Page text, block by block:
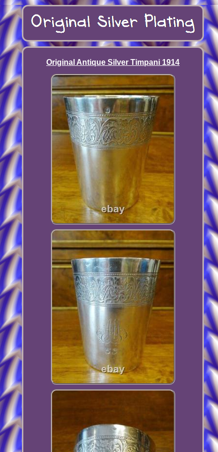
Original Antique Silver Timpani 1914